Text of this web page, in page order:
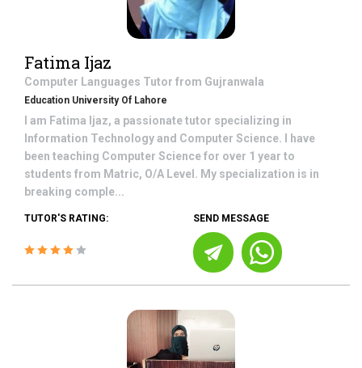
Fatima Ijaz
Computer Languages Tutor from Gujranwala
Education University Of Lahore
I am Fatima Ijaz, a passionate tutor specializing in
Information Technology and Computer Science. I have
been teaching Computer Science for over 1 year to
students from Matric, O/A Level. My specialization is in
breaking comple...
TUTOR'S RATING: SEND MESSAGE